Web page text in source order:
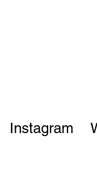
Instagram